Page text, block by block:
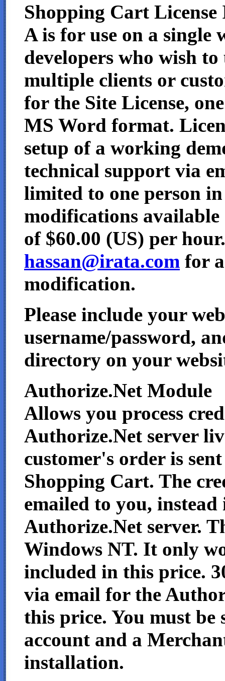
Shopping Cart
A is for use on a single
developers who wish
multiple clients or
for the Site License,
MS Word format.
setup of a working
technical support via
limited to one person
modifications
of $60.00 (US) per
hassan@irata.com for
modification.
Please include your
username/password,
directory on your
Authorize.Net Module
Allows you process
Authorize.Net server
customer's order is
Shopping Cart. The
emailed to you,
Authorize.Net server.
Windows NT. It only
included in this price.
via email for the
this price. You must
account and a
installation.